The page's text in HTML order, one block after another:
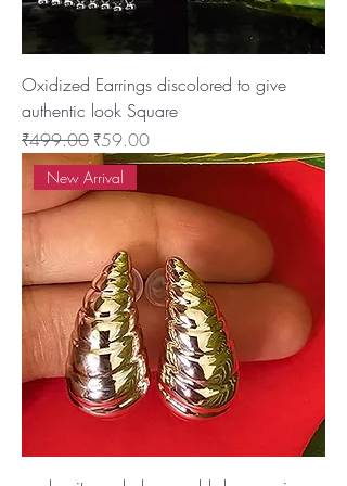
Oxidized Earrings discolored to give
authentic look Square
Regular Price
₹499.00 Sale Price
₹59.00
New Arrival